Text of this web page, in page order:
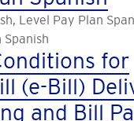
Level Pay Plan
for
(e-Bill)
and Bill